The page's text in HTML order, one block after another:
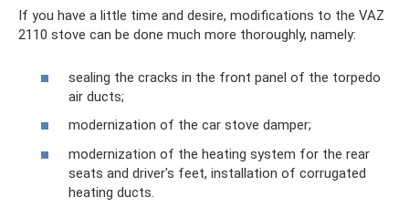
If you have a little time and desire, modifications to the VAZ
2110 stove can be done much more thoroughly, namely:
sealing the cracks in the front panel of the torpedo
air ducts;
modernization of the car stove damper;
modernization of the heating system for the rear
seats and driver's feet, installation of corrugated
heating ducts.